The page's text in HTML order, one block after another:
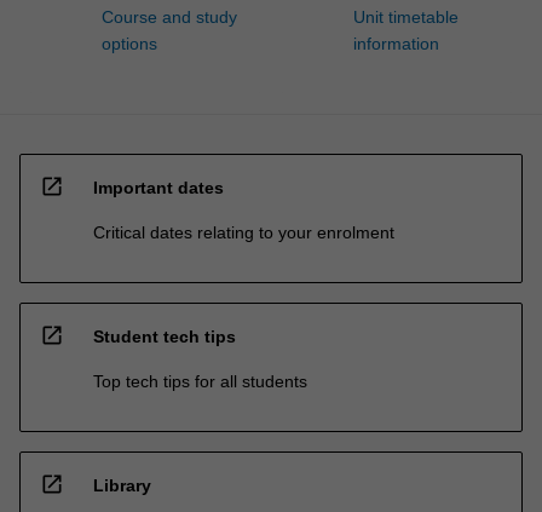
Course and study
options
Unit timetable
information
open_in_new Important dates
Critical dates relating to your enrolment
open_in_new Student tech tips
Top tech tips for all students
open_in_new Library